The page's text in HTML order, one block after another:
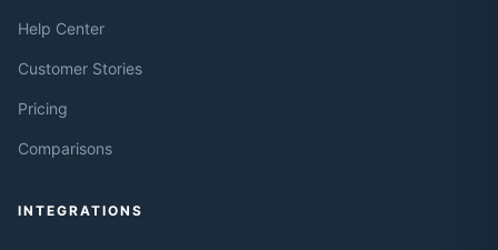
Help Center
Customer Stories
Pricing
Comparisons
INTEGRATIONS